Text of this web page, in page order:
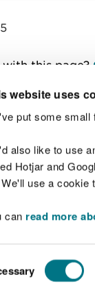
website uses
put some small
also like to use
Hotjar and
use a cookie
can read more
this page?
Contact us
Welsh